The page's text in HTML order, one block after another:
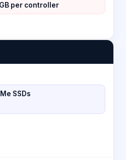
per controller
SSDs